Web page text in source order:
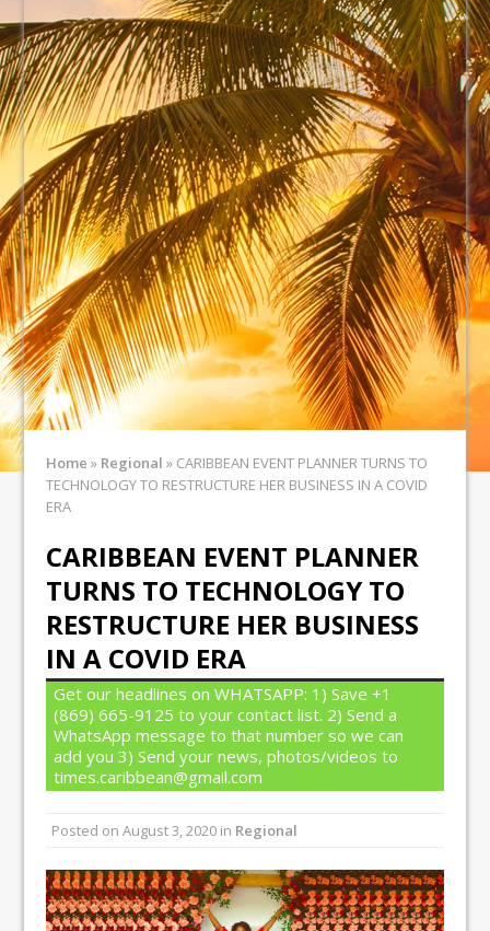
Home » Regional » CARIBBEAN EVENT PLANNER TURNS TO
TECHNOLOGY TO RESTRUCTURE HER BUSINESS IN A COVID
ERA
CARIBBEAN EVENT PLANNER
TURNS TO TECHNOLOGY TO
RESTRUCTURE HER BUSINESS
IN A COVID ERA
Get our headlines on WHATSAPP: 1) Save +1
(869) 665-9125 to your contact list. 2) Send a
WhatsApp message to that number so we can
add you 3) Send your news, photos/videos to
times.caribbean@gmail.com
Posted onAugust 3, 2020 in Regional